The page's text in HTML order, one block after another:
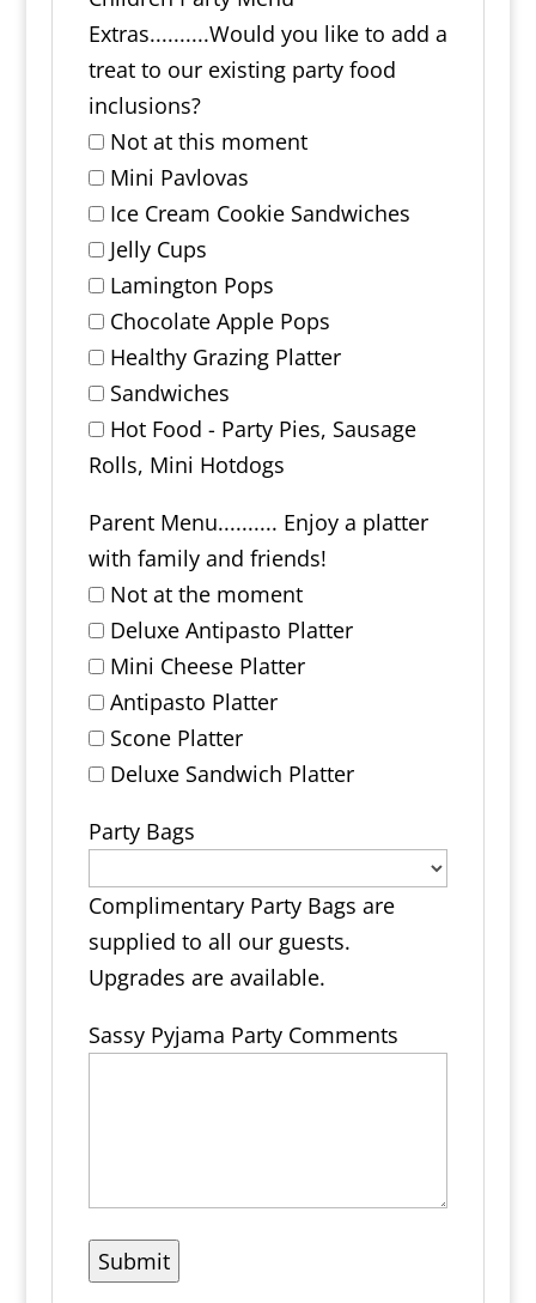
Extras..........Would you like to add a
treat to our existing party food
inclusions?
Not at this moment
Mini Pavlovas
Ice Cream Cookie Sandwiches
Jelly Cups
Lamington Pops
Chocolate Apple Pops
Healthy Grazing Platter
Sandwiches
Hot Food - Party Pies, Sausage
Rolls, Mini Hotdogs
Parent Menu.......... Enjoy a platter
with family and friends!
Not at the moment
Deluxe Antipasto Platter
Mini Cheese Platter
Antipasto Platter
Scone Platter
Deluxe Sandwich Platter
Party Bags
Complimentary Party Bags are
supplied to all our guests.
Upgrades are available.
Sassy Pyjama Party Comments